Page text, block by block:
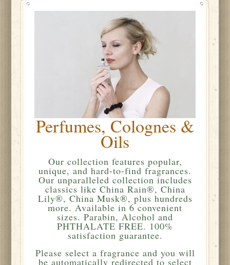
Perfumes, Colognes &
Oils
Our collection features popular,
unique, and hard-to-find fragrances.
Our unparalleled collection includes
classics like China Rain®, China
Lily®, China Musk®, plus hundreds
more. Available in 6 convenient
sizes. Parabin, Alcohol and
PHTHALATE FREE. 100%
satisfaction guarantee.
Please select a fragrance and you will
be automatically redirected to select